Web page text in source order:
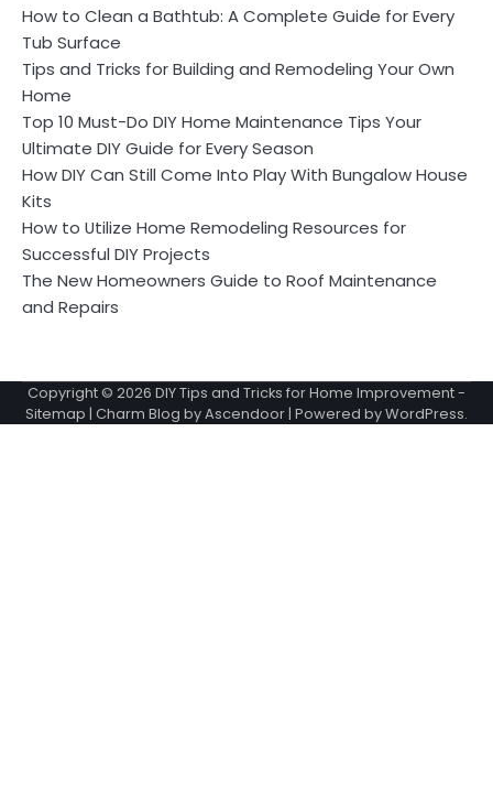
How to Clean a Bathtub: A Complete Guide for Every
Tub Surface
Tips and Tricks for Building and Remodeling Your Own
Home
Top 10 Must-Do DIY Home Maintenance Tips Your
Ultimate DIY Guide for Every Season
How DIY Can Still Come Into Play With Bungalow House
Kits
How to Utilize Home Remodeling Resources for
Successful DIY Projects
The New Homeowners Guide to Roof Maintenance
and Repairs
Copyright © 2026 DIY Tips and Tricks for Home Improvement-
Sitemap | Charm Blog byAscendoor| Powered byWordPress.